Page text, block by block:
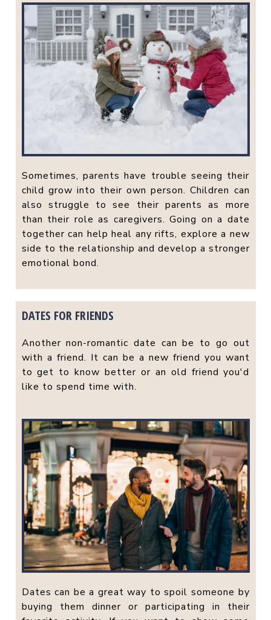
Sometimes, parents have trouble seeing their
child grow into their own person. Children can
also struggle to see their parents as more
than their role as caregivers. Going on a date
together can help heal any rifts, explore a new
side to the relationship and develop a stronger
emotional bond.
DATES FOR FRIENDS
Another non-romantic date can be to go out
with a friend. It can be a new friend you want
to get to know better or an old friend you'd
like to spend time with.
Dates can be a great way to spoil someone by
buying them dinner or participating in their